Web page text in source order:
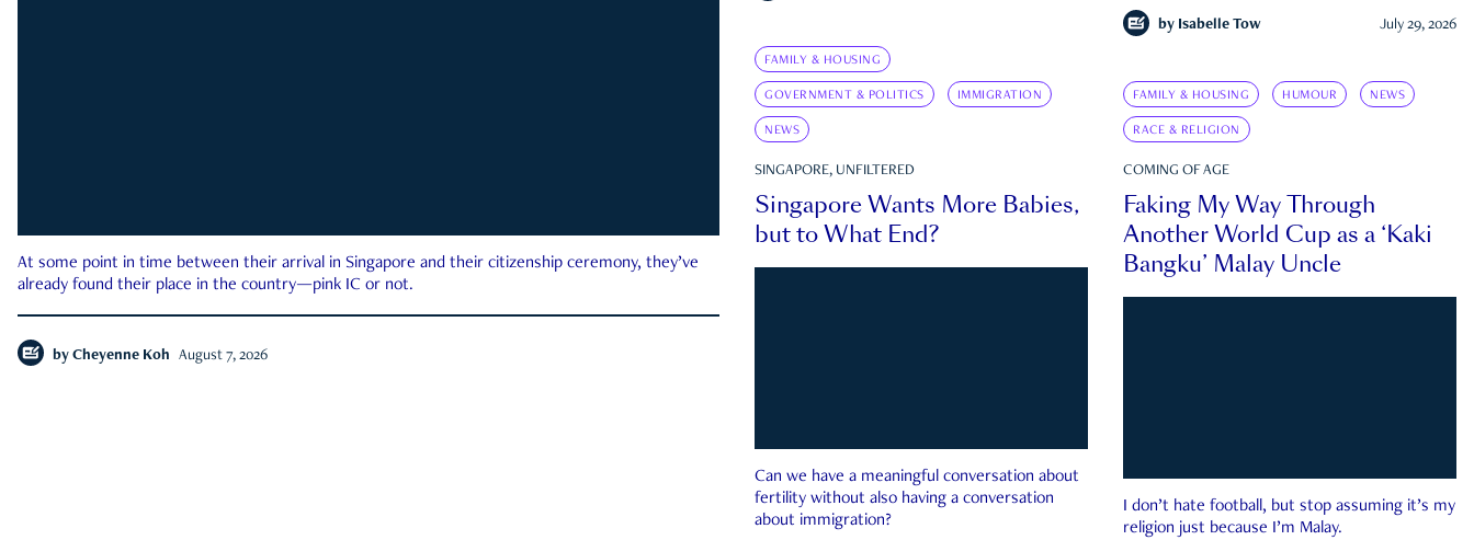
At some point in time between their arrival in Singapore and their citizenship ceremony, they’ve
already found their place in the country—pink IC or not.
by Cheyenne Koh August 7, 2026
by Isabelle Tow July 29, 2026
FAMILY & HOUSING
GOVERNMENT & POLITICS IMMIGRATION
NEWS
SINGAPORE, UNFILTERED
Singapore Wants More Babies,
but to What End?
Can we have a meaningful conversation about
fertility without also having a conversation
about immigration?
FAMILY & HOUSING HUMOUR NEWS
RACE & RELIGION
COMING OF AGE
Faking My Way Through
Another World Cup as a ‘Kaki
Bangku’ Malay Uncle
I don’t hate football, but stop assuming it’s my
religion just because I’m Malay.